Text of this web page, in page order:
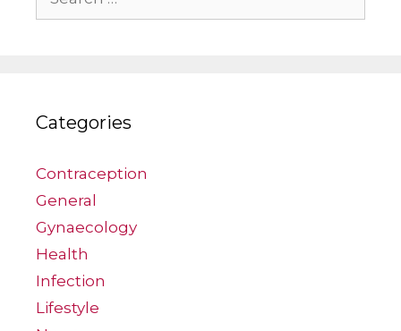
for:
Categories
Contraception
General
Gynaecology
Health
Infection
Lifestyle